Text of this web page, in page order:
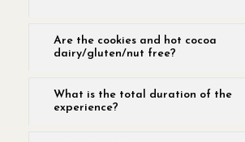
Are the cookies and hot cocoa
dairy/gluten/nut free?
What is the total duration of the
experience?